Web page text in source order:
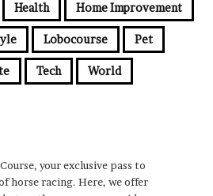
Health Home Improvement
Lobocourse Pet
Tech World
your exclusive pass to
horse racing. Here, we offer